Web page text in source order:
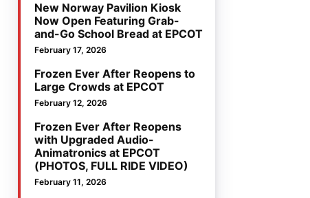
New Norway Pavilion Kiosk
Now Open Featuring Grab-
and-Go School Bread at EPCOT
February 17, 2026
Frozen Ever After Reopens to
Large Crowds at EPCOT
February 12, 2026
Frozen Ever After Reopens
with Upgraded Audio-
Animatronics at EPCOT
(PHOTOS, FULL RIDE VIDEO)
February 11, 2026